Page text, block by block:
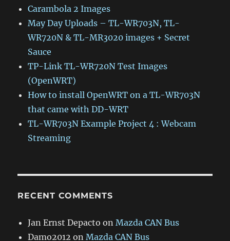
Carambola 2 Images
May Day Uploads – TL-WR703N, TL-
WR720N & TL-MR3020 images + Secret
Sauce
TP-Link TL-WR720N Test Images
(OpenWRT)
How to install OpenWRT on a TL-WR703N
that came with DD-WRT
TL-WR703N Example Project 4 : Webcam
Streaming
RECENT COMMENTS
Jan Ernst Depacto onMazda CAN Bus
Damo2012 onMazda CAN Bus